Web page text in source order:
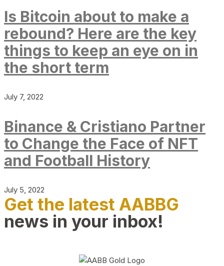
Is Bitcoin about to make a
rebound? Here are the key
things to keep an eye on in
the short term
July 7, 2022
Binance & Cristiano Partner
to Change the Face of NFT
and Football History
July 5, 2022
Get the latest AABBG
news in your inbox!